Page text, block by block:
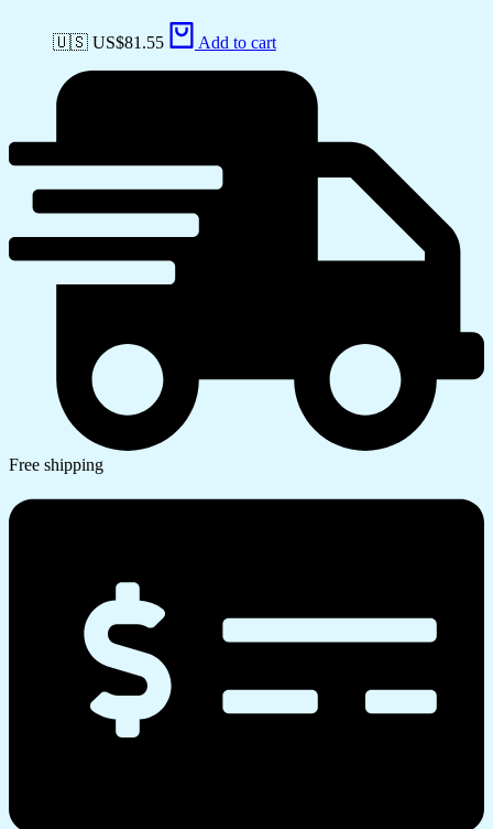
🇺🇸 US$81.55 Add to cart
Free shipping